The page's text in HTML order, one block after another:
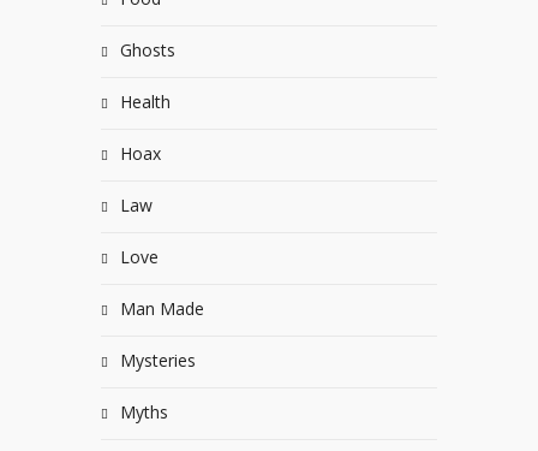
Ghosts
Health
Hoax
Law
Love
Man Made
Mysteries
Myths